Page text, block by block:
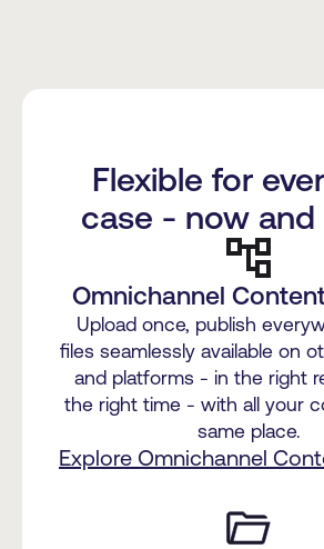
Flexible for
case - now and
Omnichannel
Upload once, publish
files seamlessly available on
and platforms - in the right
the right time - with all your
same place.
Explore Omnichannel